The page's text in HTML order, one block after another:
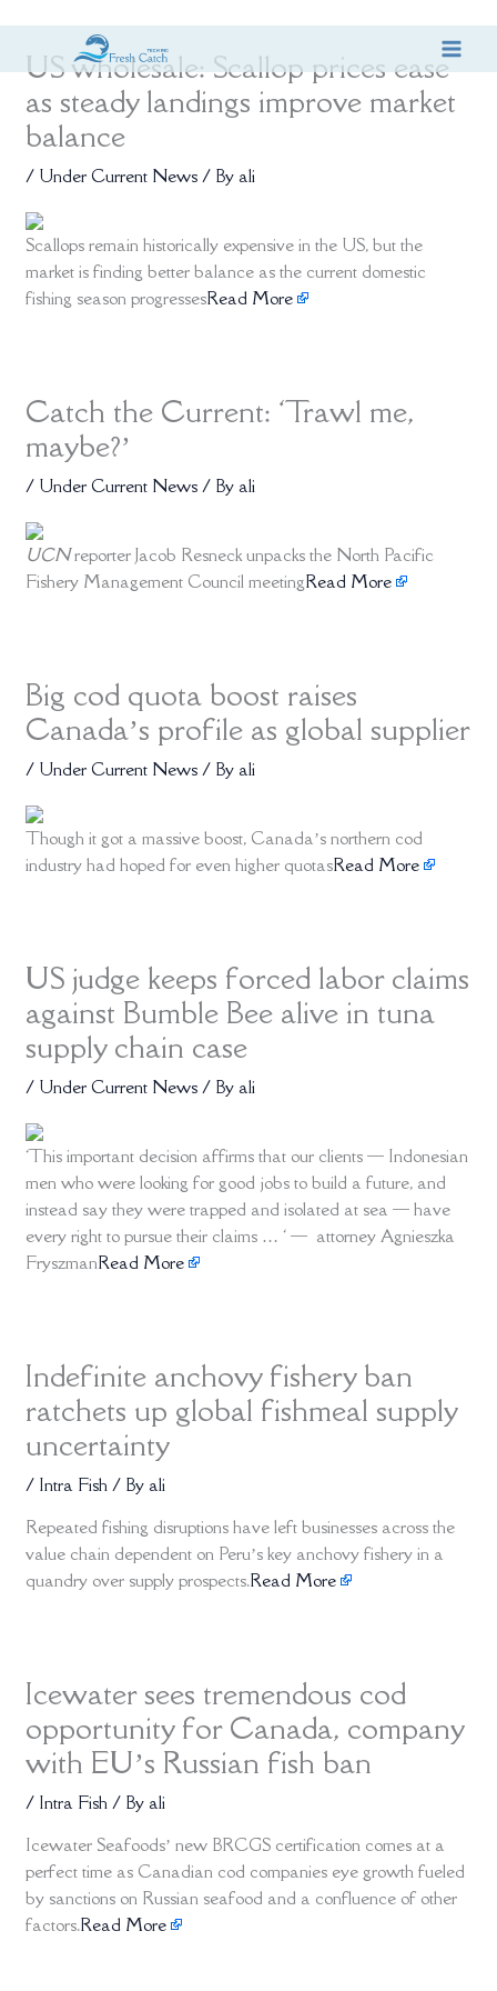
US wholesale: Scallop prices ease
as steady landings improve market
balance
/ Under Current News / By ali
Scallops remain historically expensive in the US, but the
market is finding better balance as the current domestic
fishing season progressesRead More
Catch the Current: ‘Trawl me,
maybe?’
/ Under Current News / By ali
UCNreporter Jacob Resneck unpacks the North Pacific
Fishery Management Council meetingRead More
Big cod quota boost raises
Canada’s profile as global supplier
/ Under Current News / By ali
Though it got a massive boost, Canada’s northern cod
industry had hoped for even higher quotasRead More
US judge keeps forced labor claims
against Bumble Bee alive in tuna
supply chain case
/ Under Current News / By ali
‘This important decision affirms that our clients — Indonesian
men who were looking for good jobs to build a future, and
instead say they were trapped and isolated at sea — have
every right to pursue their claims … ‘ — attorney Agnieszka
FryszmanRead More
Indefinite anchovy fishery ban
ratchets up global fishmeal supply
uncertainty
/ Intra Fish / By ali
Repeated fishing disruptions have left businesses across the
value chain dependent on Peru’s key anchovy fishery in a
quandry over supply prospects.Read More
Icewater sees tremendous cod
opportunity for Canada, company
with EU’s Russian fish ban
/ Intra Fish / By ali
Icewater Seafoods’ new BRCGS certification comes at a
perfect time as Canadian cod companies eye growth fueled
by sanctions on Russian seafood and a confluence of other
factors.Read More